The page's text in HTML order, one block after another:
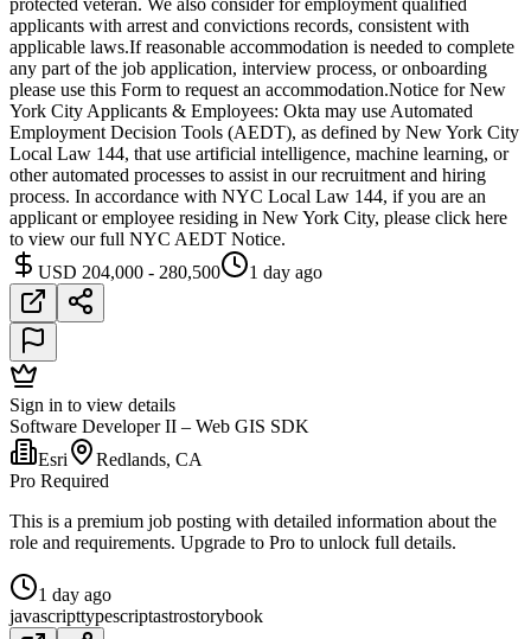
applicants with arrest and convictions records, consistent with
applicable laws.If reasonable accommodation is needed to complete
any part of the job application, interview process, or onboarding
please use this Form to request an accommodation.Notice for New
York City Applicants & Employees: Okta may use Automated
Employment Decision Tools (AEDT), as defined by New York City
Local Law 144, that use artificial intelligence, machine learning, or
other automated processes to assist in our recruitment and hiring
process. In accordance with NYC Local Law 144, if you are an
applicant or employee residing in New York City, please click here
to view our full NYC AEDT Notice.
USD 204,000 - 280,500
1 day ago
Sign in to view details
Software Developer II – Web GIS SDK
Esri
Redlands, CA
Pro Required
This is a premium job posting with detailed information about the
role and requirements. Upgrade to Pro to unlock full details.
1 day ago
javascripttypescriptastrostorybook